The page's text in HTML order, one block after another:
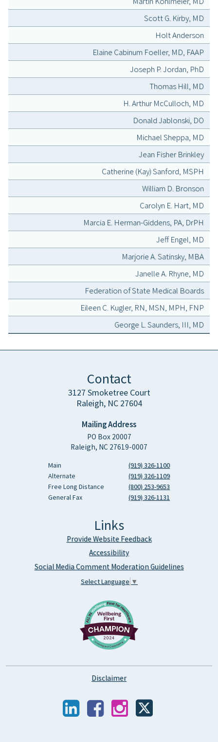
Scott G. Kirby, MD
Holt Anderson
Elaine Cabinum Foeller, MD, FAAP
Joseph P. Jordan, PhD
Thomas Hill, MD
H. Arthur McCulloch, MD
Donald Jablonski, DO
Michael Sheppa, MD
Jean Fisher Brinkley
Catherine (Kay) Sanford, MSPH
William D. Bronson
Carolyn E. Hart, MD
Marcia E. Herman-Giddens, PA, DrPH
Jeff Engel, MD
Marjorie A. Satinsky, MBA
Janelle A. Rhyne, MD
Federation of State Medical Boards
Eileen C. Kugler, RN, MSN, MPH, FNP
George L. Saunders, III, MD
Contact
3127 Smoketree Court
Raleigh, NC 27604
Mailing Address
PO Box 20007
Raleigh, NC 27619-0007
Main
(919) 326-1100
Alternate
(919) 326-1109
Free Long Distance
(800) 253-9653
General Fax
(919) 326-1131
Links
Provide Website Feedback
Accessibility
Social Media Comment Moderation Guidelines
Select Language ▼
Disclaimer